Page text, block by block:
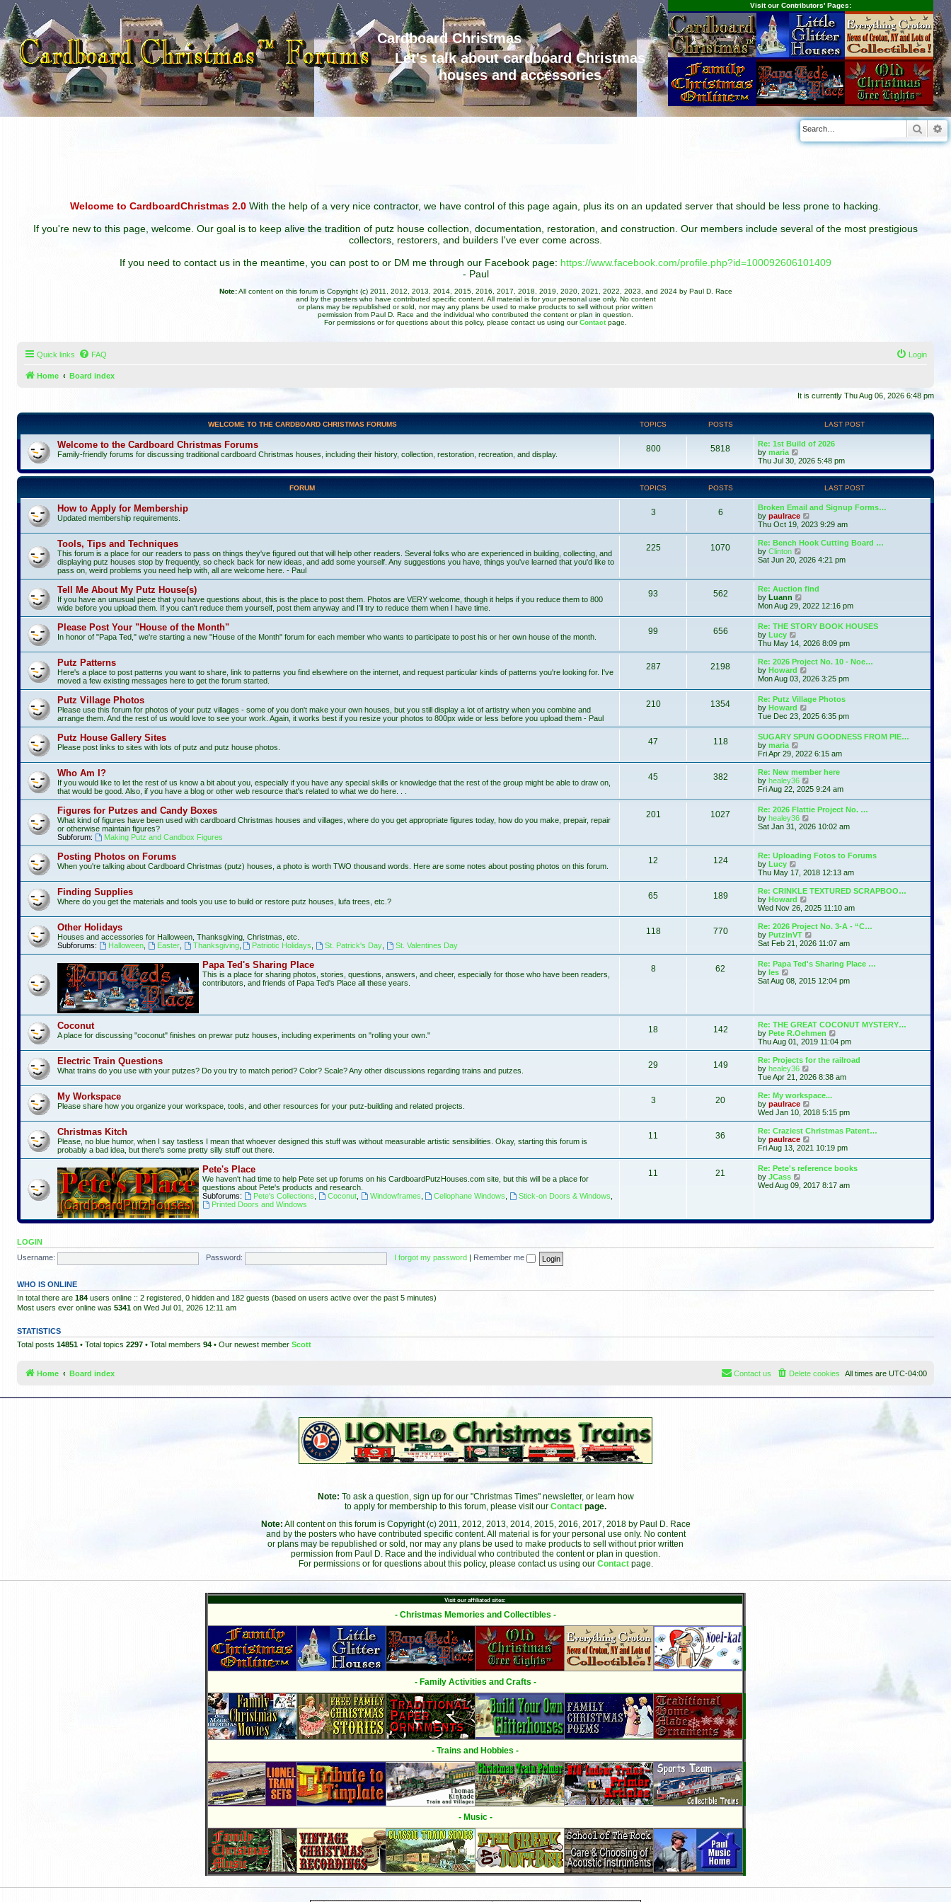
Cardboard Christmas
Let's talk about cardboard Christmas
houses and accessories
Visit our Contributors' Pages:
Welcome to CardboardChristmas 2.0 With the help of a very nice contractor, we have control of this page again, plus its on an updated server that should be less prone to hacking.
If you're new to this page, welcome. Our goal is to keep alive the tradition of putz house collection, documentation, restoration, and construction. Our members include several of the most prestigious
collectors, restorers, and builders I've ever come across.
If you need to contact us in the meantime, you can post to or DM me through our Facebook page: https://www.facebook.com/profile.php?id=100092606101409
- Paul
Note:All content on this forum is Copyright (c) 2011, 2012, 2013, 2014, 2015, 2016, 2017, 2018, 2019, 2020, 2021, 2022, 2023, and 2024 by Paul D. Race
and by the posters who have contributed specific content. All material is for your personal use only. No content
or plans may be republished or sold, nor may any plans be used to make products to sell without prior written
permission from Paul D. Race and the individual who contributed the content or plan in question.
For permissions or for questions about this policy, please contact us using ourContact page.
Quick links FAQ Login
Home Board index
It is currently Thu Aug 06, 2026 6:48 pm
WELCOME TO THE CARDBOARD CHRISTMAS FORUMS TOPICS POSTS LAST POST
Welcome to the Cardboard Christmas Forums
Family-friendly forums for discussing traditional cardboard Christmas houses, including their history, collection, restoration, recreation, and display.
800 5818
Re: 1st Build of 2026
by maria
i
e
w
l
a
t
e
s
t
p
s
t
Thu Jul 30, 2026 5:48 pm
FORUM TOPICS POSTS LAST POST
How to Apply for Membership
Updated membership requirements.
3 6
Broken Email and Signup Forms…
by paulrace
i
e
w
h
a
t
s
t
p
s
t
Thu Oct 19, 2023 9:29 am
Tools, Tips and Techniques
This forum is a place for our readers to pass on things they've figured out that will help other readers. Several folks who are experienced in building, collecting, and
displaying putz houses stop by frequently, so check back for new ideas, and add some yourself. Any suggestions you have, things you've learned that you'd like to
pass on, weird problems you need help with, all are welcome here. - Paul
225 1070
Re: Bench Hook Cutting Board …
by Clinton
i
h
e
l
a
t
s
t
p
o
s
Sat Jun 20, 2026 4:21 pm
Tell Me About My Putz House(s)
If you have an unusual piece that you have questions about, this is the place to post them. Photos are VERY welcome, though it helps if you reduce them to 800
wide before you upload them. If you can't reduce them yourself, post them anyway and I'll try to reduce them when I have time.
93 562
Re: Auction find
by Luann
i
w
t
h
e
l
a
t
e
s
t
p
o
t
Mon Aug 29, 2022 12:16 pm
Please Post Your "House of the Month"
In honor of "Papa Ted," we're starting a new "House of the Month" forum for each member who wants to participate to post his or her own house of the month.
99 656
Re: THE STORY BOOK HOUSES
by Lucy
i
e
w
h
e
l
a
e
s
t
p
o
s
t
Thu May 14, 2026 8:09 pm
Putz Patterns
Here's a place to post patterns you want to share, link to patterns you find elsewhere on the internet, and request particular kinds of patterns you're looking for. I've
moved a few existing messages here to get the forum started.
287 2198
Re: 2026 Project No. 10 - Noe…
by Howard
i
t
h
e
l
a
e
s
t
p
o
t
Mon Aug 03, 2026 3:25 pm
Putz Village Photos
Please use this forum for photos of your putz villages - some of you don't make your own houses, but you still display a lot of artistry when you combine and
arrange them. And the rest of us would love to see your work. Again, it works best if you resize your photos to 800px wide or less before you upload them - Paul
210 1354
Re: Putz Village Photos
by Howard
i
w
t
h
e
l
a
t
e
s
t
p
o
Tue Dec 23, 2025 6:35 pm
Putz House Gallery Sites
Please post links to sites with lots of putz and putz house photos.
47 118
SUGARY SPUN GOODNESS FROM PIE…
by maria
i
e
w
t
h
l
a
t
e
t
p
s
t
Fri Apr 29, 2022 6:15 am
Who Am I?
If you would like to let the rest of us know a bit about you, especially if you have any special skills or knowledge that the rest of the group might be able to draw on,
that would be good. Also, if you have a blog or other web resource that's related to what we do here. . .
45 382
Re: New member here
by healey36
i
w
t
h
e
a
t
s
t
p
s
t
Fri Aug 22, 2025 9:24 am
Figures for Putzes and Candy Boxes
What kind of figures have been used with cardboard Christmas houses and villages, where do you get appropriate figures today, how do you make, prepair, repair
or otherwise maintain figures?
Subforum:
Making Putz and Candbox Figures
201 1027
Re: 2026 Flattie Project No. …
by healey36
i
h
e
l
a
t
s
t
p
o
s
t
Sat Jan 31, 2026 10:02 am
Posting Photos on Forums
When you're talking about Cardboard Christmas (putz) houses, a photo is worth TWO thousand words. Here are some notes about posting photos on this forum.
12 124
Re: Uploading Fotos to Forums
by Lucy
i
e
w
h
e
a
t
e
s
t
o
Thu May 17, 2018 12:13 am
Finding Supplies
Where do you get the materials and tools you use to build or restore putz houses, lufa trees, etc.?
65 189
Re: CRINKLE TEXTURED SCRAPBOO…
by Howard
i
e
w
t
h
l
a
e
o
s
t
Wed Nov 26, 2025 11:10 am
Other Holidays
Houses and accessories for Halloween, Thanksgiving, Christmas, etc.
Subforums:
Halloween, Easter, Thanksgiving, Patriotic Holidays St. Patrick's Day St. Valentines Day
118 770
Re: 2026 Project No. 3-A - “C…
by PutzinVT
i
w
t
h
e
e
s
t
p
o
s
Sat Feb 21, 2026 11:07 am
Papa Ted's Sharing Place
This is a place for sharing photos, stories, questions, answers, and cheer, especially for those who have been readers,
contributors, and friends of Papa Ted's Place all these years.
8 62
Re: Papa Ted's Sharing Place …
by les
i
h
e
l
a
s
t
p
s
t
Sat Aug 08, 2015 12:04 pm
Coconut
A place for discussing "coconut" finishes on prewar putz houses, including experiments on "rolling your own."
18 142
Re: THE GREAT COCONUT MYSTERY…
by Pete R.Oehmen
i
e
w
h
t
e
t
o
s
t
Thu Aug 01, 2019 11:04 pm
Electric Train Questions
What trains do you use with your putzes? Do you try to match period? Color? Scale? Any other discussions regarding trains and putzes.
29 149
Re: Projects for the railroad
by healey36
i
e
w
t
h
l
a
t
e
s
t
o
Tue Apr 21, 2026 8:38 am
My Workspace
Please share how you organize your workspace, tools, and other resources for your putz-building and related projects.
3 20
Re: My workspace...
by paulrace
i
e
w
h
a
e
o
Wed Jan 10, 2018 5:15 pm
Christmas Kitch
Please, no blue humor, when I say tastless I mean that whoever designed this stuff was without measurable artistic sensibilities. Okay, starting this forum is
probably a bad idea, but there's some pretty silly stuff out there.
11 36
Re: Craziest Christmas Patent…
by paulrace
i
t
h
e
e
p
Fri Aug 13, 2021 10:19 pm
Pete's Place
We haven't had time to help Pete set up forums on his CardboardPutzHouses.com site, but this will be a place for
questions about Pete's products and research.
Subforums:
Pete's Collections Coconut, Windowframes Cellophane Windows Stick-on Doors & Windows
Printed Doors and Windows
11 21
Re: Pete's reference books
by JCass
h
Wed Aug 09, 2017 8:17 am
LOGIN
Username:
Password: I forgot my password Remember me
WHO IS ONLINE
In total there are 184 users online :: 2 registered, 0 hidden and 182 guests (based on users active over the past 5 minutes)
Most users ever online was 5341 on Wed Jul 01, 2026 12:11 am
STATISTICS
Total posts 14851 • Total topics 2297 • Total members 94 • Our newest member Scott
Home Board index All times are UTC-04:00
Delete cookies
Contact us
Note: To ask a question, sign up for our "Christmas Times" newsletter, or learn how
to apply for membership to this forum, please visit our Contact page.
Note: All content on this forum is Copyright (c) 2011, 2012, 2013, 2014, 2015, 2016, 2017, 2018 by Paul D. Race
and by the posters who have contributed specific content. All material is for your personal use only. No content
or plans may be republished or sold, nor may any plans be used to make products to sell without prior written
permission from Paul D. Race and the individual who contributed the content or plan in question.
For permissions or for questions about this policy, please contact us using our Contact page.
Visit our affiliated sites:
- Christmas Memories and Collectibles -
- Family Activities and Crafts -
- Trains and Hobbies -
- Music -